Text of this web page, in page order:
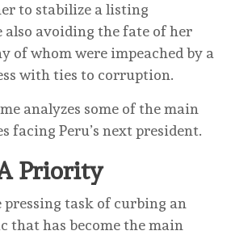
to stabilize a listing
avoiding the fate of her
of whom were impeached by a
with ties to corruption.
analyzes some of the main
facing Peru’s next president.
Priority
task of curbing an
that has become the main